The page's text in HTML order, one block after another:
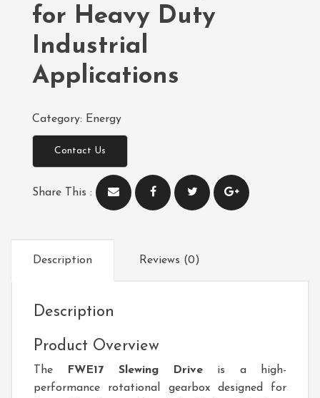
for Heavy Duty
Industrial
Applications
Category: Energy
Contact Us
Share This :
Description Reviews (0)
Description
Product Overview
The FWE17 Slewing Drive
is a high-
performance rotational gearbox designed for